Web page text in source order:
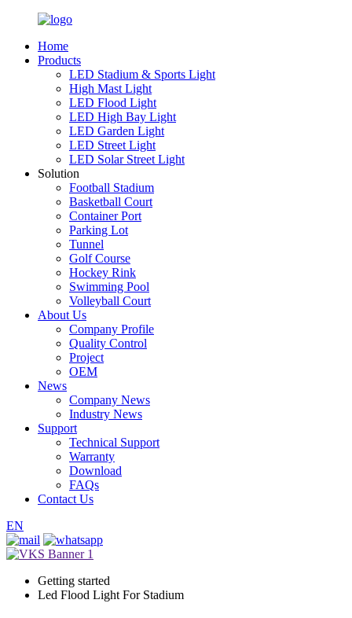
Home
Products
LED Stadium & Sports Light
High Mast Light
LED Flood Light
LED High Bay Light
LED Garden Light
LED Street Light
LED Solar Street Light
Solution
Football Stadium
Basketball Court
Container Port
Parking Lot
Tunnel
Golf Course
Hockey Rink
Swimming Pool
Volleyball Court
About Us
Company Profile
Quality Control
Project
OEM
News
Company News
Industry News
Support
Technical Support
Warranty
Download
FAQs
Contact Us
EN
Getting started
Led Flood Light For Stadium